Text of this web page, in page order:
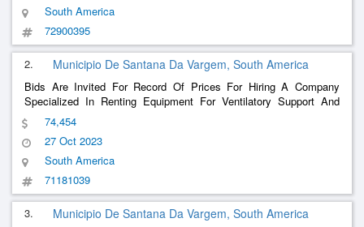
South America
72900395
2. Municipio De Santana Da Vargem, South America
Bids Are Invited For Record Of Prices For Hiring A Company
Specialized In Renting Equipment For Ventilatory Support And
Oxygen Therapy For The Care And Treatment Of Patients At
Home In The Municipality Of Santana Da Vargem.
74,454
27 Oct 2023
South America
71181039
3. Municipio De Santana Da Vargem, South America